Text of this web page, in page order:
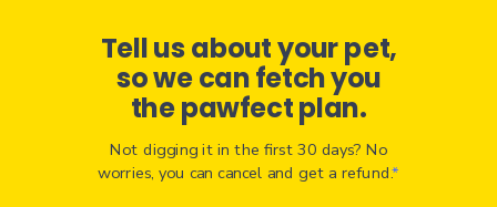
Not digging it in the first 30 days? No
worries, you can cancel and get a refund.*
Tell us about your pet,
so we can fetch you
the pawfect plan.